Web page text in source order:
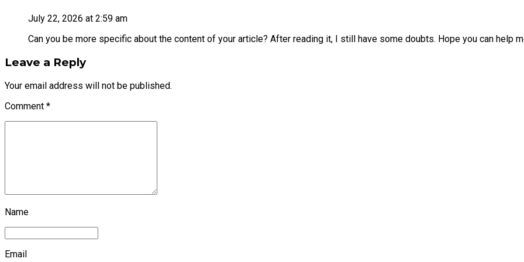
July 22, 2026 at 2:59 am
Can you be more specific about the content of your article? After reading it, I still have some doubts. Hope you can help
Leave a Reply
Your email address will not be published.
Comment *
Name
Email